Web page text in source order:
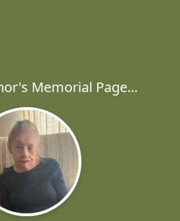
Memorial Page...